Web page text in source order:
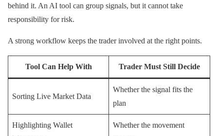
behind it. An AI tool can group signals, but it cannot take
responsibility for risk.
A strong workflow keeps the trader involved at the right points.
Tool Can Help With Trader Must Still Decide
Sorting Live Market Data
Whether the signal fits the
plan
Highlighting Wallet
Whether the movement